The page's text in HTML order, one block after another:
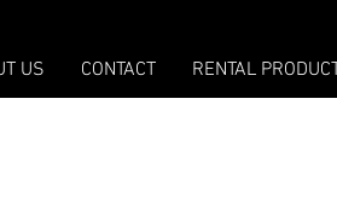
US CONTACT RENTAL